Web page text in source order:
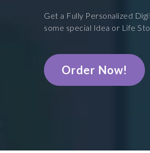
Get a Fully Personalized
some special Idea or Life
Order Now!